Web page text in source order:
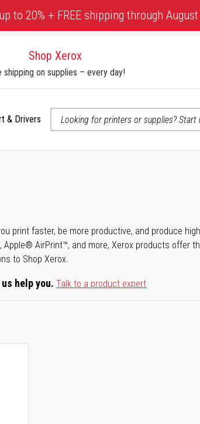
to 20% + FREE shipping through August
Shop Xerox
shipping on supplies – every day!
& Drivers
print faster, be more productive, and produce
AirPrint™, and more, Xerox products offer
to Shop Xerox.
help you. Talk to a product expert